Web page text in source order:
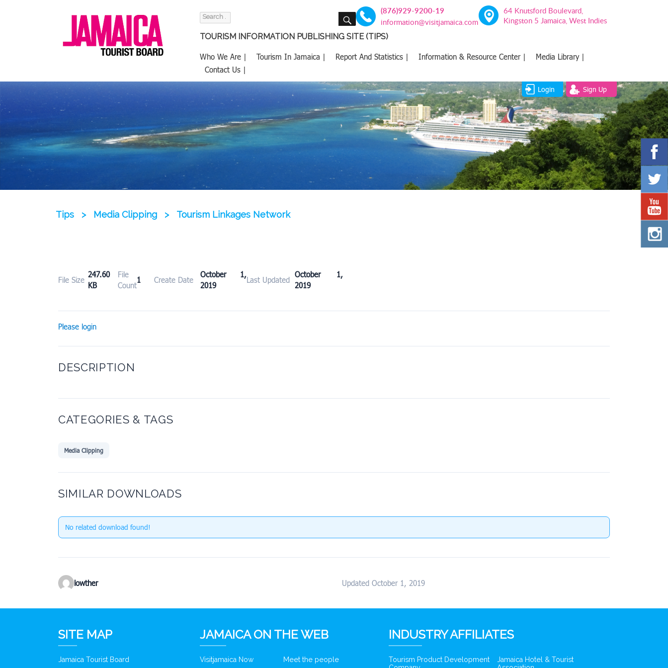
Search
SEARCH (876)929-9200-19
information@visitjamaica.com
64 Knutsford Boulevard,
Kingston 5 Jamaica, West Indies
TOURISM INFORMATION PUBLISHING SITE (TIPS)
Who We Are | Tourism In Jamaica | Report And Statistics | Information & Resource Center |
Media Library |
Contact Us |
Login Sign Up
Tips > Media Clipping > Tourism Linkages Network
File Size
247.60
KB
File
Count
1 Create Date
October 1,
2019
Last Updated
October 1,
2019
Please login
DESCRIPTION
CATEGORIES & TAGS
Media Clipping
SIMILAR DOWNLOADS
No related download found!
lowther Updated October 1, 2019
SITE MAP
Jamaica Tourist Board
JAMAICA ON THE WEB
Visitjamaica Now Meet the people
INDUSTRY AFFILIATES
Tourism Product Development
Jamaica Hotel & Tourist